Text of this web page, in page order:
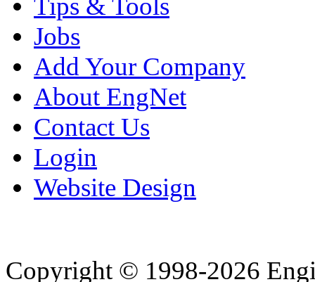
Tips & Tools
Jobs
Add Your Company
About EngNet
Contact Us
Login
Website Design
Copyright © 1998-2026